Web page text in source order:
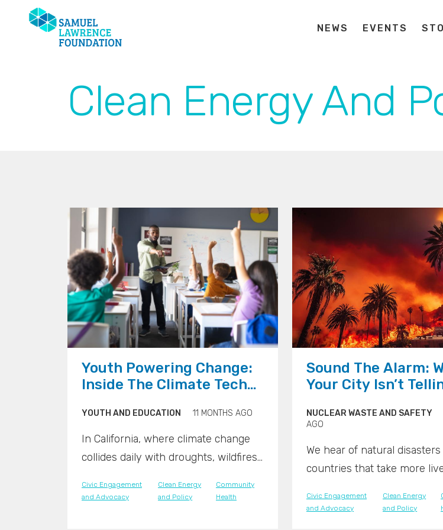
NEWS EVENTS
Clean Energy And
Youth Powering Change:
Inside The Climate Tech
YOUTH AND EDUCATION 11 MONTHS AGO
In California, where climate change
collides daily with droughts, wildfires,
stepping forward with innovation in
Civic Engagement
and Advocacy
Clean Energy
and Policy
Community
Health
Sound The Alarm:
Your City Isn’t
NUCLEAR WASTE AND SAFETY
AGO
We hear of natural
countries that take more
exist. We expect better
Civic Engagement
and Advocacy
Clean Energy
and Policy